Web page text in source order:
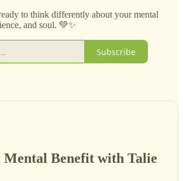
to think differently about your mental
and soul. 💚✨
Subscribe
Mental Benefit with Talie